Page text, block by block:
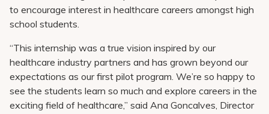
to encourage interest in healthcare careers amongst high
school students.
“This internship was a true vision inspired by our
healthcare industry partners and has grown beyond our
expectations as our first pilot program. We’re so happy to
see the students learn so much and explore careers in the
exciting field of healthcare,” said Ana Goncalves, Director